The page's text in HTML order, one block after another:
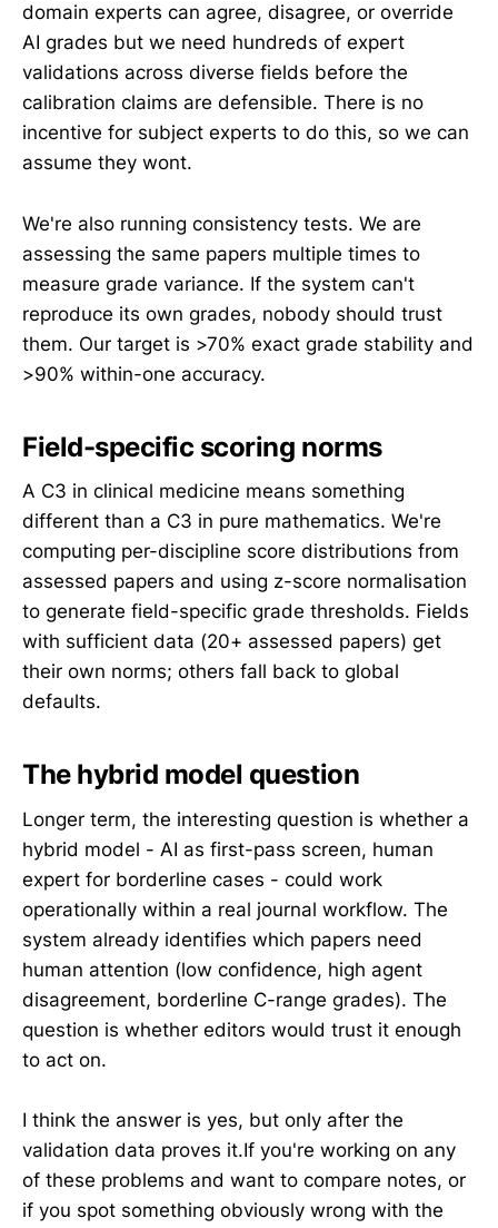
domain experts can agree, disagree, or override
AI grades but we need hundreds of expert
validations across diverse fields before the
calibration claims are defensible. There is no
incentive for subject experts to do this, so we can
assume they wont.
We're also running consistency tests. We are
assessing the same papers multiple times to
measure grade variance. If the system can't
reproduce its own grades, nobody should trust
them. Our target is >70% exact grade stability and
>90% within-one accuracy.
Field-specific scoring norms
A C3 in clinical medicine means something
different than a C3 in pure mathematics. We're
computing per-discipline score distributions from
assessed papers and using z-score normalisation
to generate field-specific grade thresholds. Fields
with sufficient data (20+ assessed papers) get
their own norms; others fall back to global
defaults.
The hybrid model question
Longer term, the interesting question is whether a
hybrid model - AI as first-pass screen, human
expert for borderline cases - could work
operationally within a real journal workflow. The
system already identifies which papers need
human attention (low confidence, high agent
disagreement, borderline C-range grades). The
question is whether editors would trust it enough
to act on.
I think the answer is yes, but only after the
validation data proves it.If you're working on any
of these problems and want to compare notes, or
if you spot something obviously wrong with the